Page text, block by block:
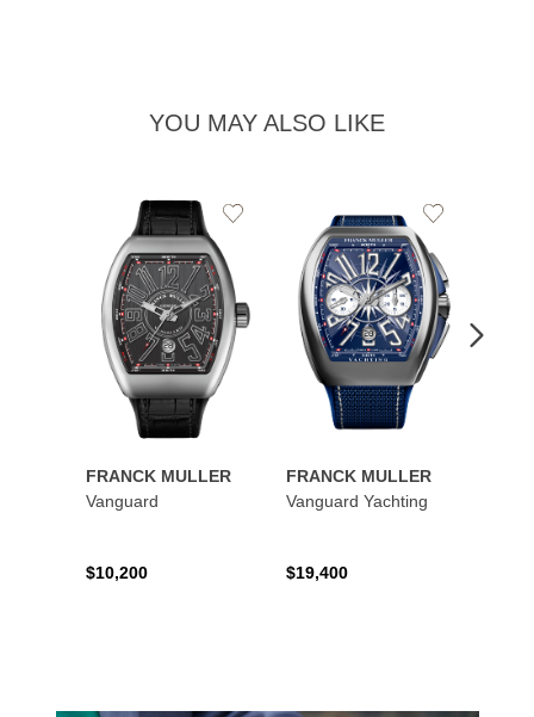
YOU MAY ALSO LIKE
FRANCK MULLER
Vanguard
$10,200
Add
Wishlist
FRANCK MULLER
Vanguard Yachting
$19,400
Add
Wishlist